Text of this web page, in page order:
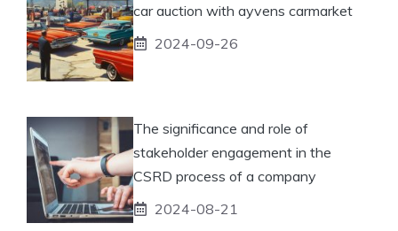
car auction with ayvens carmarket
2024-09-26
The significance and role of
stakeholder engagement in the
CSRD process of a company
2024-08-21